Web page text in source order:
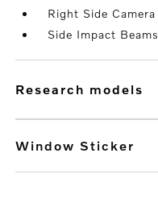
Right Side Camera
Side Impact Beams
research models
Window Sticker